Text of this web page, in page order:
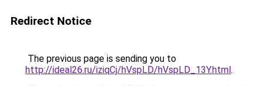
Redirect Notice
The previous page is sending you to
http://ideal26.ru/iziqCj/hVspLD/hVspLD_13Y.html.